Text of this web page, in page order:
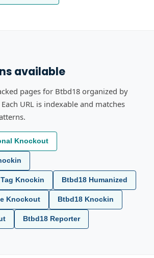
available
pages for Btbd18 organized by
URL is indexable and matches
Knockout
Knockin Btbd18 Humanized
Knockout Btbd18 Knockin
Btbd18 Reporter